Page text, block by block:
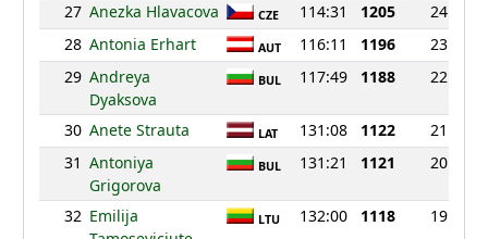
27 Anezka Hlavacova CZE 114:31 1205
24
28 Antonia Erhart AUT 116:11 1196
23
29 Andreya
Dyaksova
BUL 117:49 1188 22
30 Anete Strauta LAT 131:08 1122
21
31 Antoniya
Grigorova
BUL 131:21 1121 20
32 Emilija
LTU 132:00 1118 19